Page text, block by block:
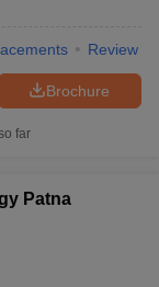
Review
Brochure
far
Patna